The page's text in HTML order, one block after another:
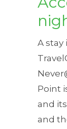
A stay
Point
and
and